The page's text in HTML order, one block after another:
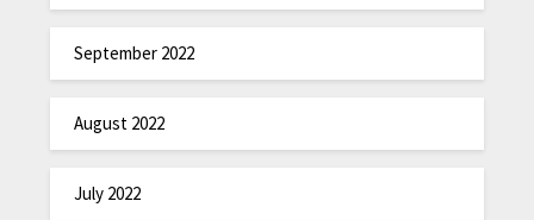
September 2022
August 2022
July 2022